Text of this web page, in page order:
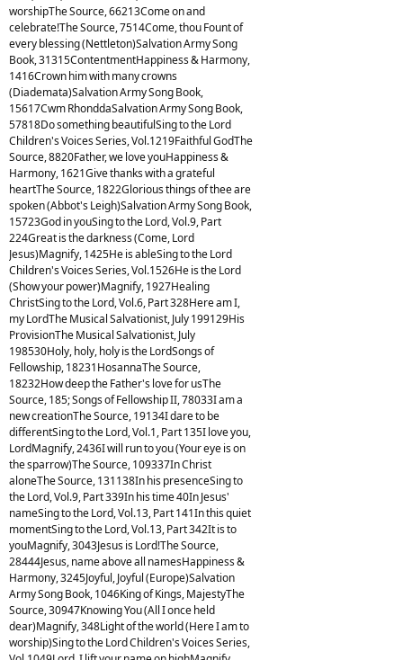
worshipThe Source, 66213Come on and
celebrate!The Source, 7514Come, thou Fount of
every blessing (Nettleton)Salvation Army Song
Book, 31315ContentmentHappiness & Harmony,
1416Crown him with many crowns
(Diademata)Salvation Army Song Book,
15617Cwm RhonddaSalvation Army Song Book,
57818Do something beautifulSing to the Lord
Children's Voices Series, Vol.1219Faithful GodThe
Source, 8820Father, we love youHappiness &
Harmony, 1621Give thanks with a grateful
heartThe Source, 1822Glorious things of thee are
spoken (Abbot's Leigh)Salvation Army Song Book,
15723God in youSing to the Lord, Vol.9, Part
224Great is the darkness (Come, Lord
Jesus)Magnify, 1425He is ableSing to the Lord
Children's Voices Series, Vol.1526He is the Lord
(Show your power)Magnify, 1927Healing
ChristSing to the Lord, Vol.6, Part 328Here am I,
my LordThe Musical Salvationist, July 199129His
ProvisionThe Musical Salvationist, July
198530Holy, holy, holy is the LordSongs of
Fellowship, 18231HosannaThe Source,
18232How deep the Father's love for usThe
Source, 185; Songs of Fellowship II, 78033I am a
new creationThe Source, 19134I dare to be
differentSing to the Lord, Vol.1, Part 135I love you,
LordMagnify, 2436I will run to you (Your eye is on
the sparrow)The Source, 109337In Christ
aloneThe Source, 131138In his presenceSing to
the Lord, Vol.9, Part 339In his time 40In Jesus'
nameSing to the Lord, Vol.13, Part 141In this quiet
momentSing to the Lord, Vol.13, Part 342It is to
youMagnify, 3043Jesus is Lord!The Source,
28444Jesus, name above all namesHappiness &
Harmony, 3245Joyful, Joyful (Europe)Salvation
Army Song Book, 1046King of Kings, MajestyThe
Source, 30947Knowing You (All I once held
dear)Magnify, 348Light of the world (Here I am to
worship)Sing to the Lord Children's Voices Series,